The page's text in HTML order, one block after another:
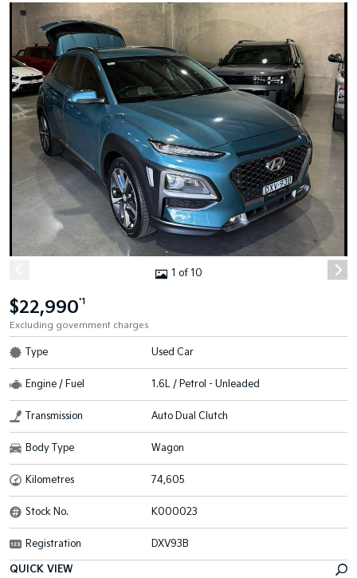
1 of 10
$22,990*1
Excluding government charges
Type Used Car
Engine / Fuel 1.6L / Petrol - Unleaded
Transmission Auto Dual Clutch
Body Type Wagon
Kilometres 74,605
Stock No. K000023
Registration DXV93B
QUICK VIEW